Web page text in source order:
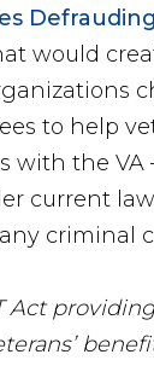
Defrauding
would
to help
with the VA
current
criminal
Act